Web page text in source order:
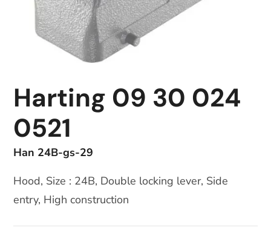
Harting 09 30 024
0521
Han 24B-gs-29
Hood, Size : 24B, Double locking lever, Side
entry, High construction